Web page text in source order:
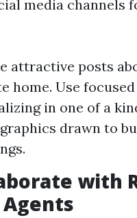
media channels
attractive posts
home. Use
in one of a
drawn to
with